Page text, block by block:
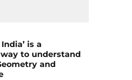
is a
to understand
and